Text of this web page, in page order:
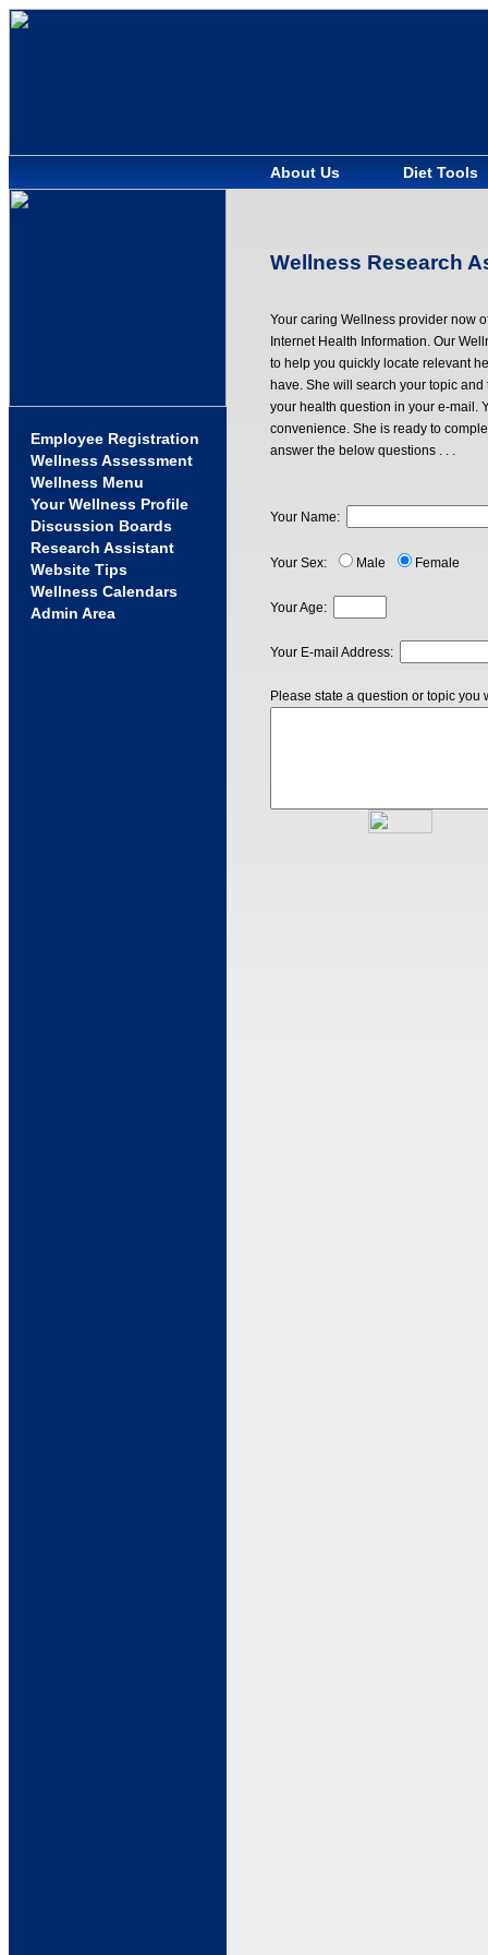
About Us Diet Tools
Employee Registration
Wellness Assessment
Wellness Menu
Your Wellness Profile
Discussion Boards
Research Assistant
Website Tips
Wellness Calendars
Admin Area
Wellness Research
Your caring Wellness provider now
Internet Health Information. Our
to help you quickly locate relevant
have. She will search your topic
your health question in your e-mail.
convenience. She is ready to
answer the below questions . . .
Your Name:
Your Sex: Male Female
Your Age:
Your E-mail Address:
Please state a question or topic